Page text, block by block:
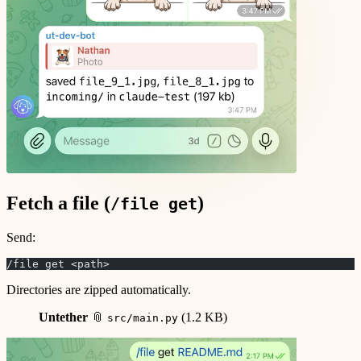
Fetch a file (/file get)
Send:
/file get <path>
Directories are zipped automatically.
Untether 📎 src/main.py (1.2 KB)